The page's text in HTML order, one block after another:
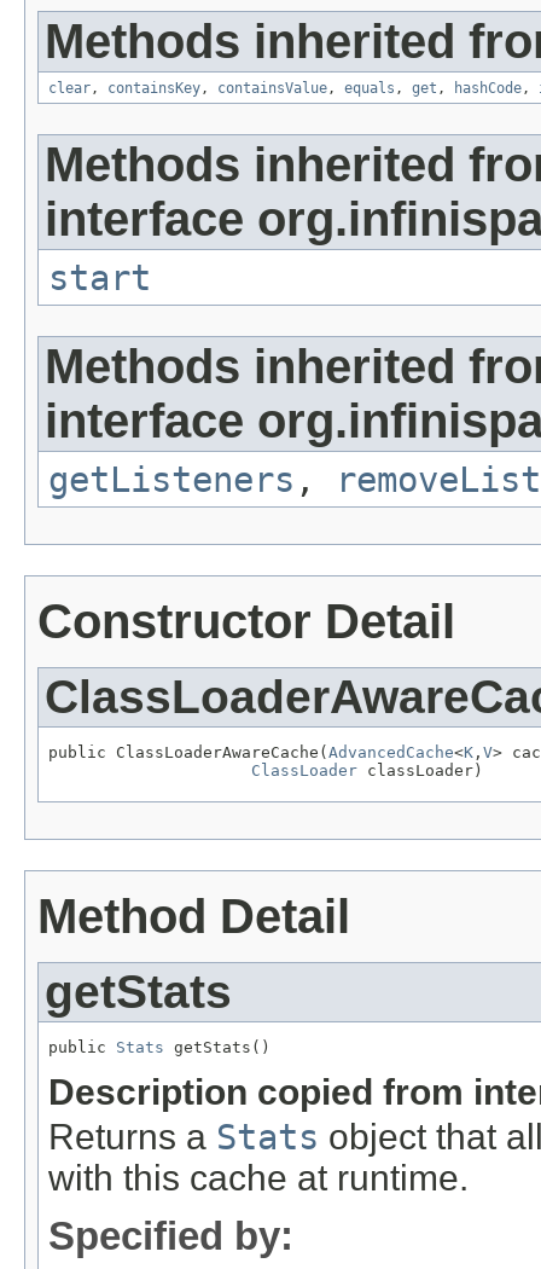
Methods inherited
clear, containsKey, containsValue, equals , get , hashCode,
Methods inherited
interface
start
Methods inherited
interface
getListeners ,
Constructor Detail
public ClassLoaderAwareCache( AdvancedCache<K , V>
ClassLoader classLoader)
Method Detail
getStats
public Stats getStats()
Description copied from
Returns a Stats object that
with this cache at runtime.
Specified by: